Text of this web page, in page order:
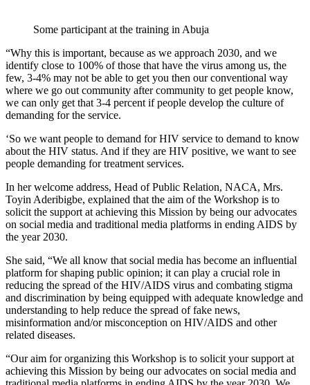
Some participant at the training in Abuja
“Why this is important, because as we approach 2030, and we
identify close to 100% of those that have the virus among us, the
few, 3-4% may not be able to get you then our conventional way
where we go out community after community to get people know,
we can only get that 3-4 percent if people develop the culture of
demanding for the service.
‘So we want people to demand for HIV service to demand to know
about the HIV status. And if they are HIV positive, we want to see
people demanding for treatment services.
In her welcome address, Head of Public Relation, NACA, Mrs.
Toyin Aderibigbe, explained that the aim of the Workshop is to
solicit the support at achieving this Mission by being our advocates
on social media and traditional media platforms in ending AIDS by
the year 2030.
She said, “We all know that social media has become an influential
platform for shaping public opinion; it can play a crucial role in
reducing the spread of the HIV/AIDS virus and combating stigma
and discrimination by being equipped with adequate knowledge and
understanding to help reduce the spread of fake news,
misinformation and/or misconception on HIV/AIDS and other
related diseases.
“Our aim for organizing this Workshop is to solicit your support at
achieving this Mission by being our advocates on social media and